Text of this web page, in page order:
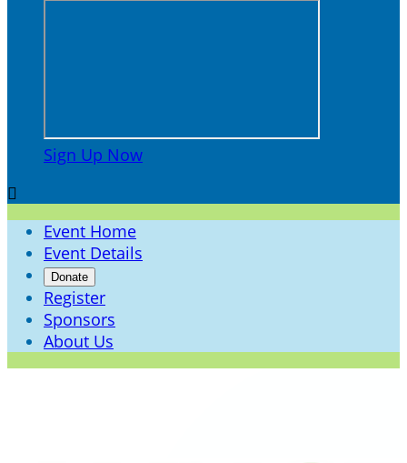
Sign Up Now

Event Home
Event Details
Donate
Register
Sponsors
About Us